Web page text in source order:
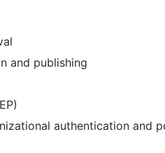
and publishing
authentication and